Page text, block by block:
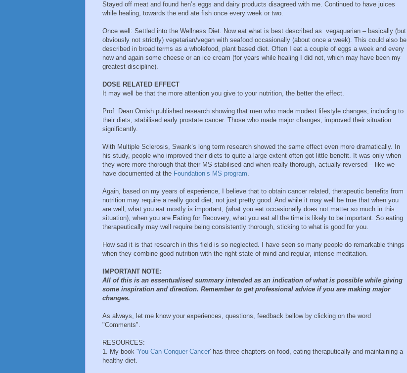
Stayed off meat and found hen’s eggs and dairy products disagreed with me. Continued to have juices
while healing, towards the end ate fish once every week or two.
Once well: Settled into the Wellness Diet. Now eat what is best described as vegaquarian – basically (but
obviously not strictly) vegetarian/vegan with seafood occasionally (about once a week). This could also be
described in broad terms as a wholefood, plant based diet. Often I eat a couple of eggs a week and every
now and again some cheese or an ice cream (for years while healing I did not, which may have been my
greatest discipline).
DOSE RELATED EFFECT
It may well be that the more attention you give to your nutrition, the better the effect.
Prof. Dean Ornish published research showing that men who made modest lifestyle changes, including to
their diets, stabilised early prostate cancer. Those who made major changes, improved their situation
significantly.
With Multiple Sclerosis, Swank’s long term research showed the same effect even more dramatically. In
his study, people who improved their diets to quite a large extent often got little benefit. It was only when
they were more thorough that their MS stabilised and when really thorough, actually reversed – like we
have documented at the Foundation’s MS program.
Again, based on my years of experience, I believe that to obtain cancer related, therapeutic benefits from
nutrition may require a really good diet, not just pretty good. And while it may well be true that when you
are well, what you eat mostly is important, (what you eat occasionally does not matter so much in this
situation), when you are Eating for Recovery, what you eat all the time is likely to be important. So eating
therapeutically may well require being consistently thorough, sticking to what is good for you.
How sad it is that research in this field is so neglected. I have seen so many people do remarkable things
when they combine good nutrition with the right state of mind and regular, intense meditation.
IMPORTANT NOTE:
All of this is an essentualised summary intended as an indication of what is possible while giving
some inspiration and direction. Remember to get professional advice if you are making major
changes.
As always, let me know your experiences, questions, feedback bellow by clicking on the word
"Comments".
RESOURCES:
1. My book 'You Can Conquer Cancer' has three chapters on food, eating theraputically and maintaining a
healthy diet.